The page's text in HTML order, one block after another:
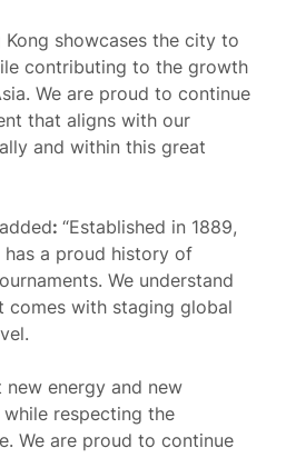
Kong showcases the city to
contributing to the growth
We are proud to continue
that aligns with our
and within this great
: “Established in 1889,
has a proud history of
We understand
comes with staging global
new energy and new
respecting the
We are proud to continue